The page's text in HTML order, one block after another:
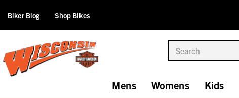
Biker Blog Shop Bikes
Mens Womens Kids